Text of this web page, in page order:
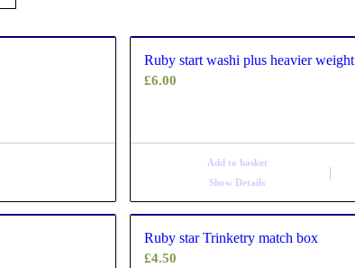
Ruby start washi plus heavier weight
£6.00
Add to basket
Show Details
Ruby star Trinketry match box
£4.50